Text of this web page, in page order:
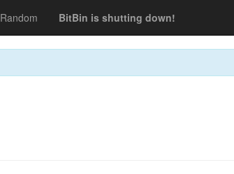
Random BitBin is shutting down!